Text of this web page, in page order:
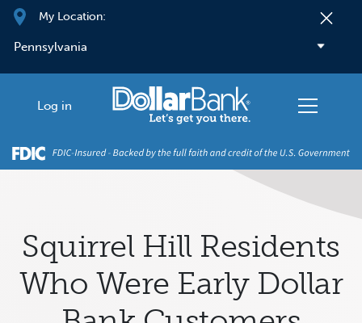
Skip to main content
My Location:
Log in
Squirrel Hill Residents
Who Were Early Dollar